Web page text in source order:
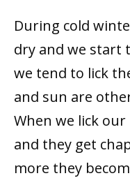
During cold
dry and we start
we tend to lick
and sun are
When we lick
and they get
more they